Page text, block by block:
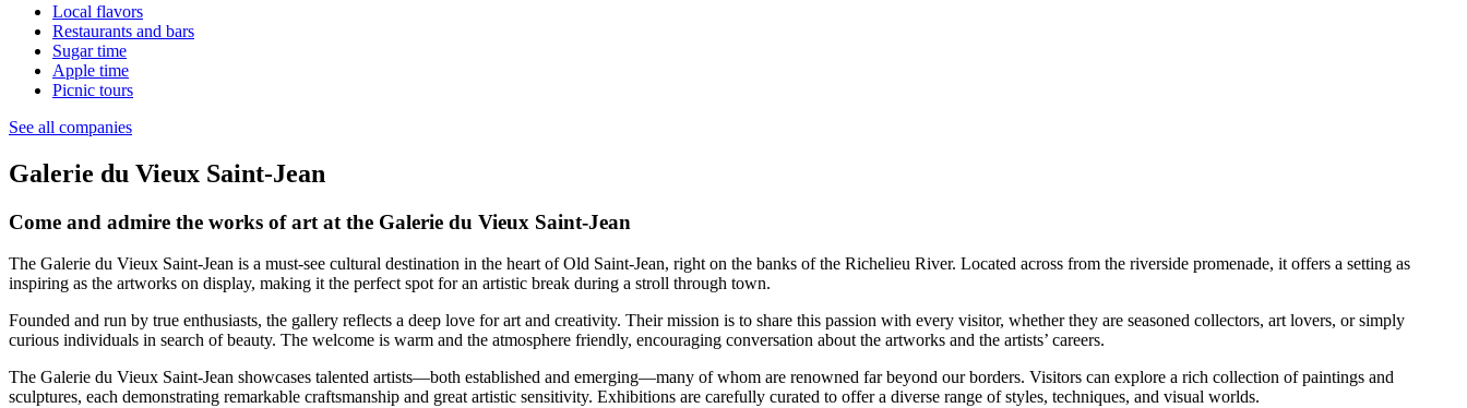
Local flavors
Restaurants and bars
Sugar time
Apple time
Picnic tours
See all companies
Galerie du Vieux Saint-Jean
Come and admire the works of art at the Galerie du Vieux Saint-Jean
The Galerie du Vieux Saint-Jean is a must-see cultural destination in the heart of Old Saint-Jean, right on the banks of the Richelieu River. Located across from the riverside promenade, it offers a setting as
inspiring as the artworks on display, making it the perfect spot for an artistic break during a stroll through town.
Founded and run by true enthusiasts, the gallery reflects a deep love for art and creativity. Their mission is to share this passion with every visitor, whether they are seasoned collectors, art lovers, or simply
curious individuals in search of beauty. The welcome is warm and the atmosphere friendly, encouraging conversation about the artworks and the artists’ careers.
The Galerie du Vieux Saint-Jean showcases talented artists—both established and emerging—many of whom are renowned far beyond our borders. Visitors can explore a rich collection of paintings and
sculptures, each demonstrating remarkable craftsmanship and great artistic sensitivity. Exhibitions are carefully curated to offer a diverse range of styles, techniques, and visual worlds.